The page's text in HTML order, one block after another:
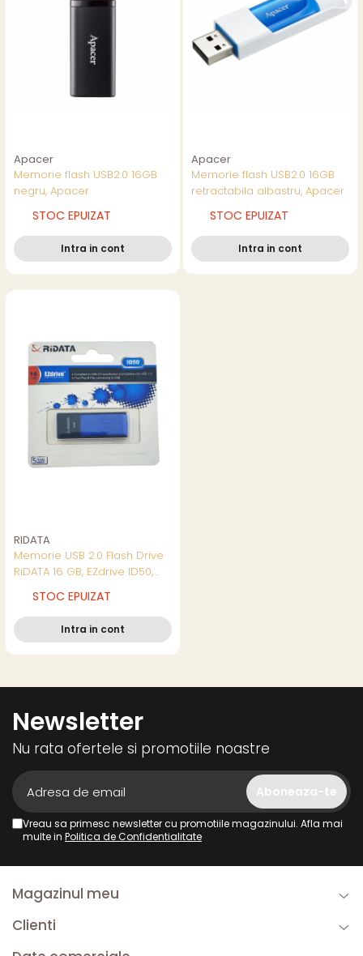
Apacer
Memorie flash USB2.0 16GB
negru, Apacer
STOC EPUIZAT
Intra in cont
Apacer
Memorie flash USB2.0 16GB
retractabila albastru, Apacer
STOC EPUIZAT
Intra in cont
RIDATA
Memorie USB 2.0 Flash Drive
RiDATA 16 GB, EZdrive ID50,
STOC EPUIZAT
Intra in cont
Newsletter
Nu rata ofertele si promotiile noastre
Vreau sa primesc newsletter cu promotiile magazinului. Afla mai
multe in Politica de Confidentialitate
Magazinul meu
Clienti